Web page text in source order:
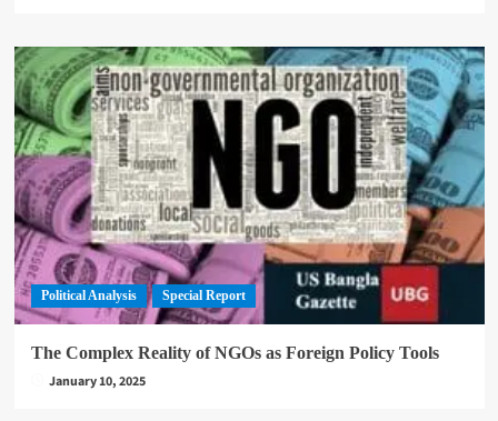
Political Analysis Special Report
The Complex Reality of NGOs as Foreign Policy Tools
January 10, 2025